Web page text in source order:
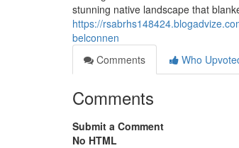
stunning native landscape that
https://
belconnen
Comments
Who
Comments
Submit a Comment
No HTML